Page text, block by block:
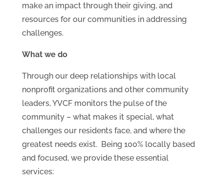
make an impact through their giving, and
resources for our communities in addressing
challenges.
What we do
Through our deep relationships with local
nonprofit organizations and other community
leaders, YVCF monitors the pulse of the
community – what makes it special, what
challenges our residents face, and where the
greatest needs exist. Being 100% locally based
and focused, we provide these essential
services: